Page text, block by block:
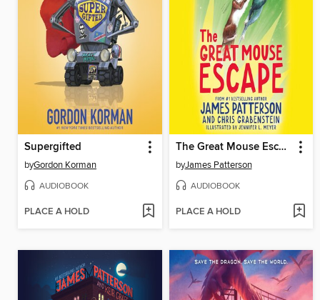
Supergifted
byGordon Korman
AUDIOBOOK
PLACE A HOLD
The Great Mouse Escape
byJames Patterson
AUDIOBOOK
PLACE A HOLD